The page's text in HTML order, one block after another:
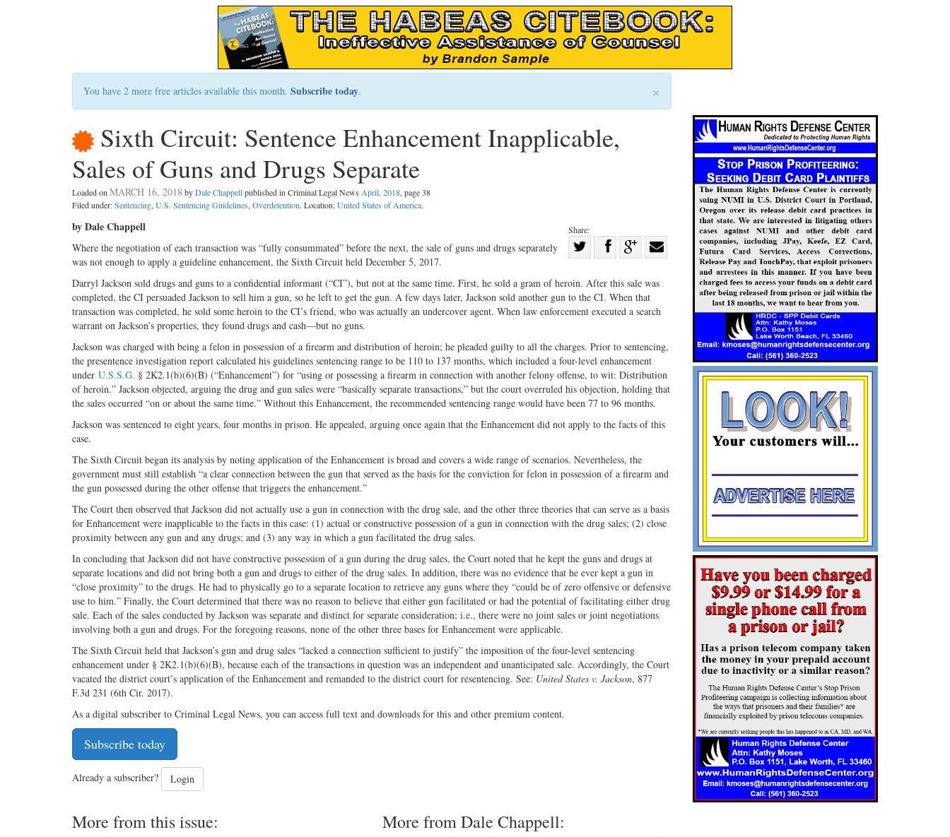
×
You have 2 more free articles available this month. Subscribe today.
Sixth Circuit: Sentence Enhancement Inapplicable,
Sales of Guns and Drugs Separate
Loaded onMARCH 16, 2018 byDale Chappellpublished in Criminal Legal News April, 2018, page 38
Filed under:Sentencing,U.S. Sentencing Guidelines,Overdetention. Location:United States of America.
Share:
on
Twitter
Share
Facebook
on
G+
with
email
by Dale Chappell
Where the negotiation of each transaction was “fully consummated” before the next, the sale of guns and drugs separately
was not enough to apply a guideline enhancement, the Sixth Circuit held December 5, 2017.
Darryl Jackson sold drugs and guns to a confidential informant (“CI”), but not at the same time. First, he sold a gram of heroin. After this sale was
completed, the CI persuaded Jackson to sell him a gun, so he left to get the gun. A few days later, Jackson sold another gun to the CI. When that
transaction was completed, he sold some heroin to the CI’s friend, who was actually an undercover agent. When law enforcement executed a search
warrant on Jackson’s properties, they found drugs and cash—but no guns.
Jackson was charged with being a felon in possession of a firearm and distribution of heroin; he pleaded guilty to all the charges. Prior to sentencing,
the presentence investigation report calculated his guidelines sentencing range to be 110 to 137 months, which included a four-level enhancement
under U.S.S.G. § 2K2.1(b)(6)(B) (“Enhancement”) for “using or possessing a firearm in connection with another felony offense, to wit: Distribution
of heroin.” Jackson objected, arguing the drug and gun sales were “basically separate transactions,” but the court overruled his objection, holding that
the sales occurred “on or about the same time.” Without this Enhancement, the recommended sentencing range would have been 77 to 96 months.
Jackson was sentenced to eight years, four months in prison. He appealed, arguing once again that the Enhancement did not apply to the facts of this
case.
The Sixth Circuit began its analysis by noting application of the Enhancement is broad and covers a wide range of scenarios. Nevertheless, the
government must still establish “a clear connection between the gun that served as the basis for the conviction for felon in possession of a firearm and
the gun possessed during the other offense that triggers the enhancement.”
The Court then observed that Jackson did not actually use a gun in connection with the drug sale, and the other three theories that can serve as a basis
for Enhancement were inapplicable to the facts in this case: (1) actual or constructive possession of a gun in connection with the drug sales; (2) close
proximity between any gun and any drugs; and (3) any way in which a gun facilitated the drug sales.
In concluding that Jackson did not have constructive possession of a gun during the drug sales, the Court noted that he kept the guns and drugs at
separate locations and did not bring both a gun and drugs to either of the drug sales. In addition, there was no evidence that he ever kept a gun in
“close proximity” to the drugs. He had to physically go to a separate location to retrieve any guns where they “could be of zero offensive or defensive
use to him.” Finally, the Court determined that there was no reason to believe that either gun facilitated or had the potential of facilitating either drug
sale. Each of the sales conducted by Jackson was separate and distinct for separate consideration; i.e., there were no joint sales or joint negotiations
involving both a gun and drugs. For the foregoing reasons, none of the other three bases for Enhancement were applicable.
The Sixth Circuit held that Jackson’s gun and drug sales “lacked a connection sufficient to justify” the imposition of the four-level sentencing
enhancement under § 2K2.1(b)(6)(B), because each of the transactions in question was an independent and unanticipated sale. Accordingly, the Court
vacated the district court’s application of the Enhancement and remanded to the district court for resentencing. See: United States v. Jackson, 877
F.3d 231 (6th Cir. 2017).
As a digital subscriber to Criminal Legal News, you can access full text and downloads for this and other premium content.
Subscribe today
Already a subscriber? Login
More from this issue: More from Dale Chappell: